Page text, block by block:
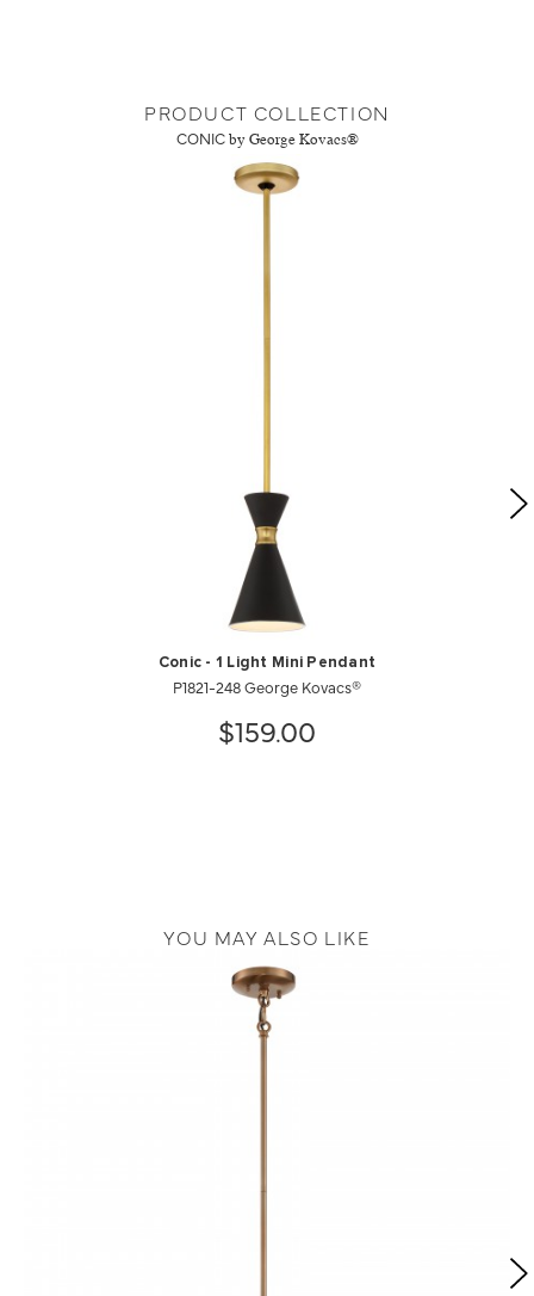
PRODUCT COLLECTION
CONIC by George Kovacs®
Conic - 1 Light Mini Pendant
P1821-248 George Kovacs®
$159.00
YOU MAY ALSO LIKE